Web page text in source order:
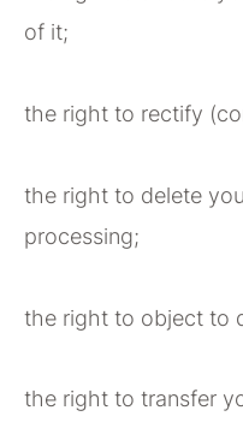
of it;
the right to rectify
the right to delete
processing;
the right to object to
the right to transfer